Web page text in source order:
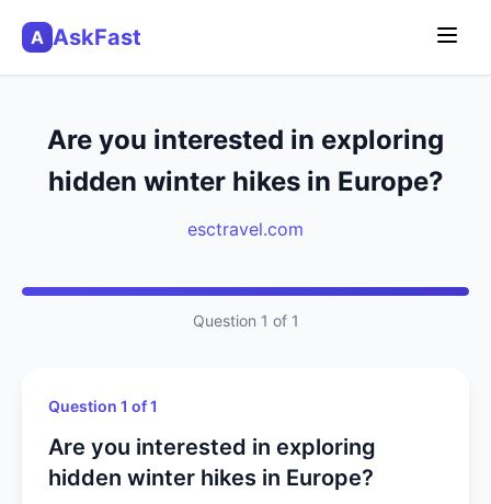
A AskFast
Are you interested in exploring
hidden winter hikes in Europe?
esctravel.com
Question 1 of 1
Question 1 of 1
Are you interested in exploring
hidden winter hikes in Europe?